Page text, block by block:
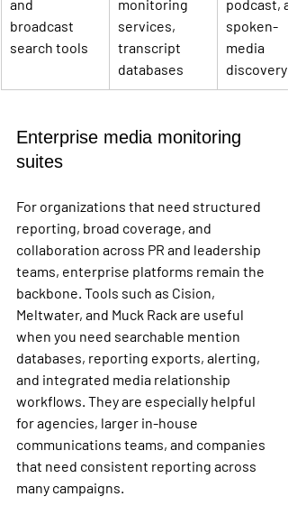
and
broadcast
search tools
monitoring
services,
transcript
databases
podcast,
spoken-
media
discovery
Enterprise media monitoring
suites
For organizations that need structured
reporting, broad coverage, and
collaboration across PR and leadership
teams, enterprise platforms remain the
backbone. Tools such as Cision,
Meltwater, and Muck Rack are useful
when you need searchable mention
databases, reporting exports, alerting,
and integrated media relationship
workflows. They are especially helpful
for agencies, larger in-house
communications teams, and companies
that need consistent reporting across
many campaigns.